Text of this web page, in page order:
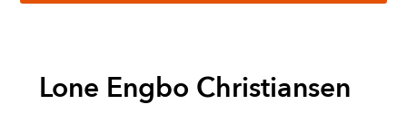
Lone Engbo Christiansen